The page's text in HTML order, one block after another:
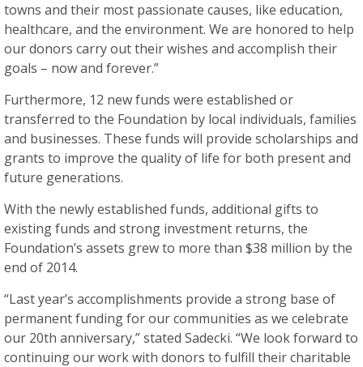
towns and their most passionate causes, like education,
healthcare, and the environment. We are honored to help
our donors carry out their wishes and accomplish their
goals – now and forever.”
Furthermore, 12 new funds were established or
transferred to the Foundation by local individuals, families
and businesses. These funds will provide scholarships and
grants to improve the quality of life for both present and
future generations.
With the newly established funds, additional gifts to
existing funds and strong investment returns, the
Foundation’s assets grew to more than $38 million by the
end of 2014.
“Last year’s accomplishments provide a strong base of
permanent funding for our communities as we celebrate
our 20th anniversary,” stated Sadecki. “We look forward to
continuing our work with donors to fulfill their charitable